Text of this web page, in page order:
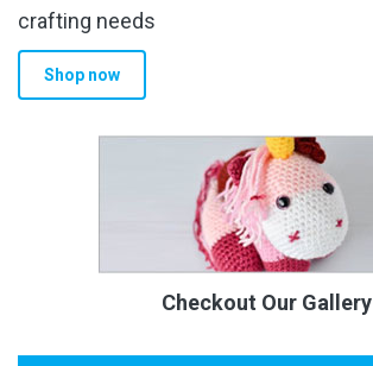
crafting needs
Shop now
Checkout Our Gallery